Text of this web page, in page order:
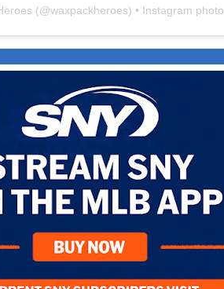
(@waxpackheroes) • Instagram photos and videos